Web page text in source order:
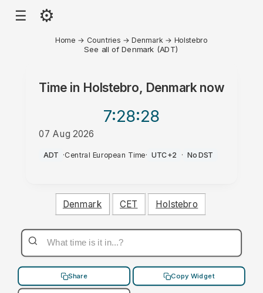
☰ ⚙
Home → Countries →Denmark → Holstebro
See all of Denmark (ADT)
Time in Holstebro, Denmarknow
7:28:28
07 Aug 2026
AM
ADT ·Central European Time· UTC+2 · No DST
Denmark CET Holstebro
Share Copy Widget